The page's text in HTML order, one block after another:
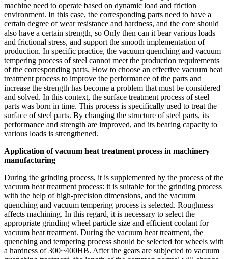
machine need to operate based on dynamic load and friction
environment. In this case, the corresponding parts need to have a
certain degree of wear resistance and hardness, and the core should
also have a certain strength, so Only then can it bear various loads
and frictional stress, and support the smooth implementation of
production. In specific practice, the vacuum quenching and vacuum
tempering process of steel cannot meet the production requirements
of the corresponding parts. How to choose an effective vacuum heat
treatment process to improve the performance of the parts and
increase the strength has become a problem that must be considered
and solved. In this context, the surface treatment process of steel
parts was born in time. This process is specifically used to treat the
surface of steel parts. By changing the structure of steel parts, its
performance and strength are improved, and its bearing capacity to
various loads is strengthened.
Application of vacuum heat treatment process in machinery
manufacturing
During the grinding process, it is supplemented by the process of the
vacuum heat treatment process: it is suitable for the grinding process
with the help of high-precision dimensions, and the vacuum
quenching and vacuum tempering process is selected. Roughness
affects machining. In this regard, it is necessary to select the
appropriate grinding wheel particle size and efficient coolant for
vacuum heat treatment. During the vacuum heat treatment, the
quenching and tempering process should be selected for wheels with
a hardness of 300~400HB. After the gears are subjected to vacuum